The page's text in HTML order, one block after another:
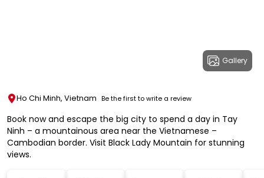
Gallery
Ho Chi Minh, Vietnam Be the first to write a review
Book now and escape the big city to spend a day in Tay
Ninh – a mountainous area near the Vietnamese –
Cambodian border. Visit Black Lady Mountain for stunning
views.